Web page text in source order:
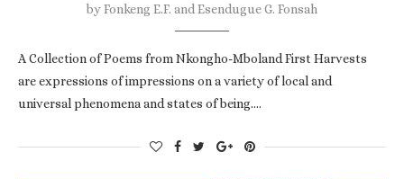
byFonkeng E.F. and Esendugue G. Fonsah
A Collection of Poems from Nkongho-Mboland First Harvests
are expressions of impressions on a variety of local and
universal phenomena and states of being.…